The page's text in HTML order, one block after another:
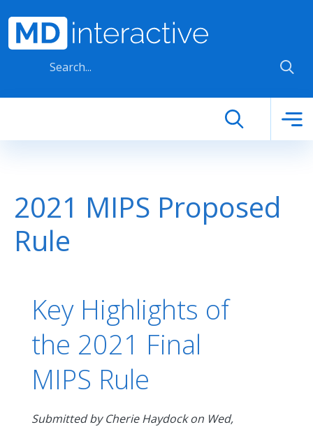
2021 MIPS Proposed
Rule
Key Highlights of
the 2021 Final
MIPS Rule
Submitted byCherie Haydockon Wed,